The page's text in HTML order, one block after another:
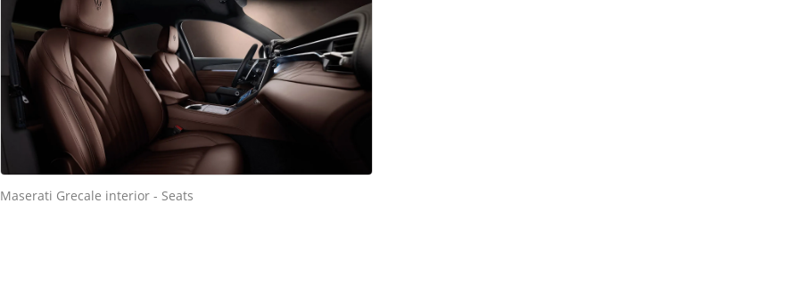
Maserati Grecale interior - Seats